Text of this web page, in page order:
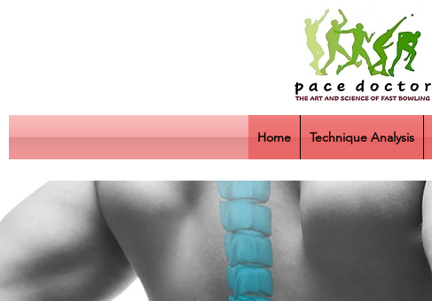
Home Technique Analysis